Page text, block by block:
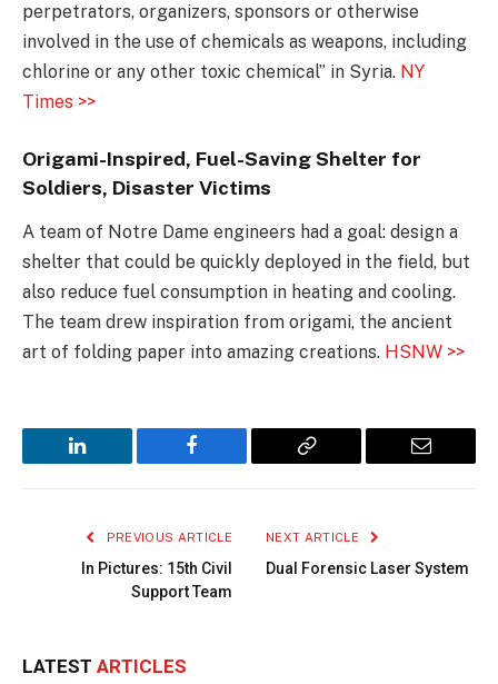
perpetrators, organizers, sponsors or otherwise
involved in the use of chemicals as weapons, including
chlorine or any other toxic chemical” in Syria. NY
Times >>
Origami-Inspired, Fuel-Saving Shelter for
Soldiers, Disaster Victims
A team of Notre Dame engineers had a goal: design a
shelter that could be quickly deployed in the field, but
also reduce fuel consumption in heating and cooling.
The team drew inspiration from origami, the ancient
art of folding paper into amazing creations. HSNW >>
LinkedIn Facebook
Copy
Email
PREVIOUS ARTICLE
In Pictures: 15th Civil
Support Team
NEXT ARTICLE
Dual Forensic Laser System
LATEST ARTICLES